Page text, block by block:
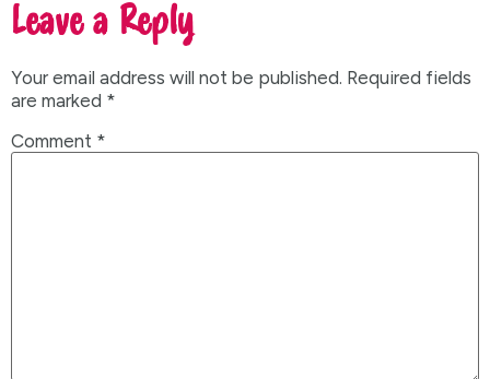
Leave a Reply
Your email address will not be published. Required fields
are marked *
Comment *